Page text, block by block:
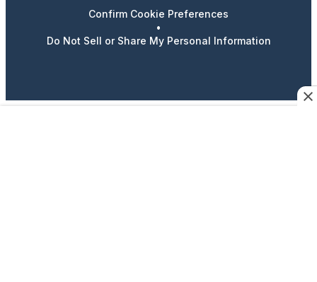
Confirm Cookie Preferences
•
Do Not Sell or Share My Personal Information